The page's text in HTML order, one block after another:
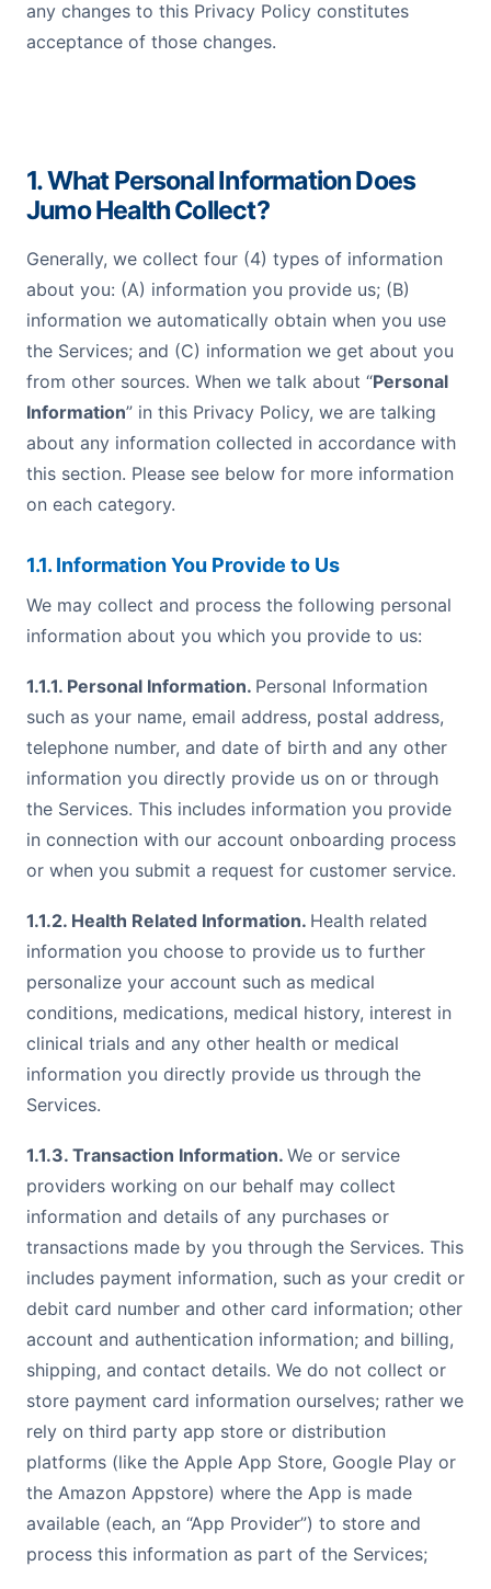
any changes to this Privacy Policy constitutes
acceptance of those changes.
1. What Personal Information Does
Jumo Health Collect?
Generally, we collect four (4) types of information
about you: (A) information you provide us; (B)
information we automatically obtain when you use
the Services; and (C) information we get about you
from other sources. When we talk about “Personal
Information” in this Privacy Policy, we are talking
about any information collected in accordance with
this section. Please see below for more information
on each category.
1.1. Information You Provide to Us
We may collect and process the following personal
information about you which you provide to us:
1.1.1. Personal Information. Personal Information
such as your name, email address, postal address,
telephone number, and date of birth and any other
information you directly provide us on or through
the Services. This includes information you provide
in connection with our account onboarding process
or when you submit a request for customer service.
1.1.2. Health Related Information. Health related
information you choose to provide us to further
personalize your account such as medical
conditions, medications, medical history, interest in
clinical trials and any other health or medical
information you directly provide us through the
Services.
1.1.3. Transaction Information. We or service
providers working on our behalf may collect
information and details of any purchases or
transactions made by you through the Services. This
includes payment information, such as your credit or
debit card number and other card information; other
account and authentication information; and billing,
shipping, and contact details. We do not collect or
store payment card information ourselves; rather we
rely on third party app store or distribution
platforms (like the Apple App Store, Google Play or
the Amazon Appstore) where the App is made
available (each, an “App Provider”) to store and
process this information as part of the Services;